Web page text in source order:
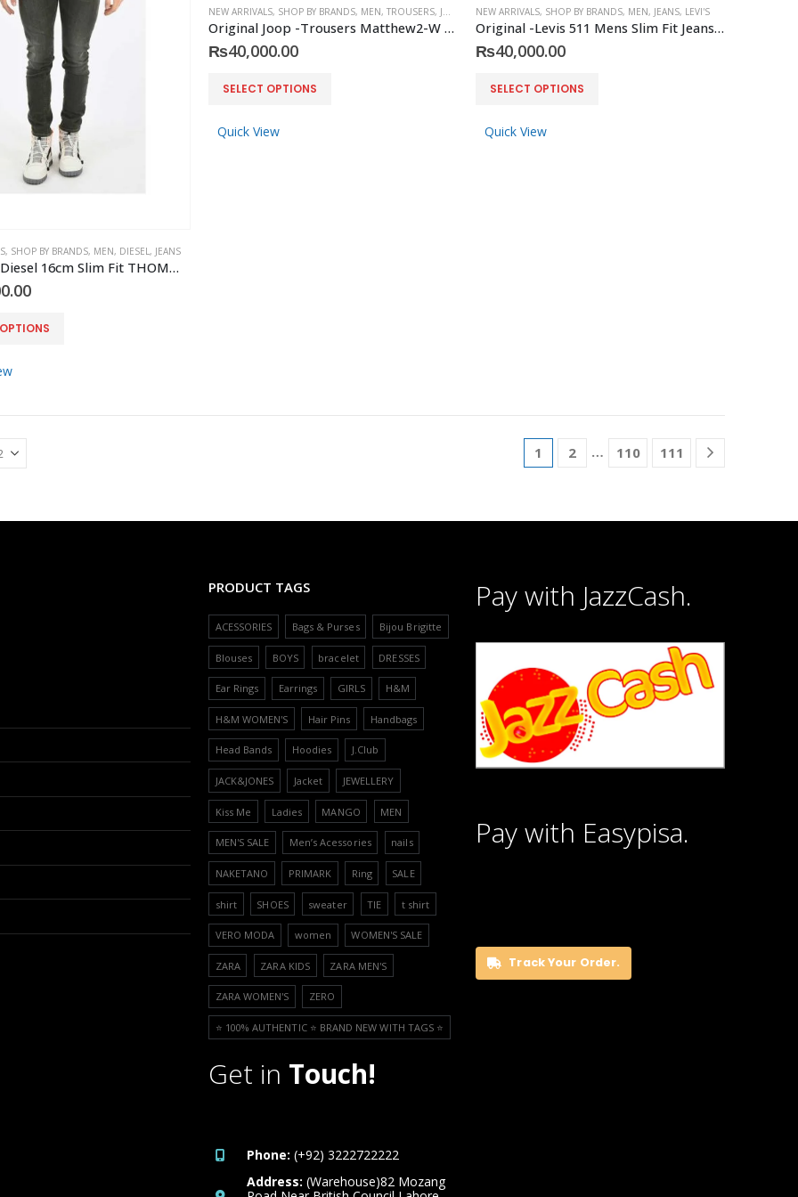
, SHOP BY BRANDS, MEN, DIESEL, JEANS
Original -Diesel 16cm Slim Fit THOMMER-SP Jeans
NEW ARRIVALS, SHOP BY BRANDS, MEN, TROUSERS, JOOP!
Original Joop -Trousers Matthew2-W Modern fit
₨40,000.00
SELECT OPTIONS
This
has
Quick View
NEW ARRIVALS, SHOP BY BRANDS, MEN, JEANS, LEVI'S
Original -Levis 511 Mens Slim Fit Jeans Size 29 X 30(Actual) Gray Distressed2
₨40,000.00
SELECT OPTIONS
This
has
Quick View
1 2 … 110 111
PRODUCT TAGS
ACESSORIES Bags & Purses Bijou Brigitte
Blouses BOYS bracelet DRESSES
Ear Rings Earrings GIRLS H&M
H&M WOMEN'S Hair Pins Handbags
Head Bands Hoodies J.Club
JACK&JONES Jacket JEWELLERY
Kiss Me Ladies MANGO MEN
MEN'S SALE Men’s Acessories nails
NAKETANO PRIMARK Ring SALE
shirt SHOES sweater TIE t shirt
VERO MODA women WOMEN'S SALE
ZARA ZARA KIDS ZARA MEN'S
ZARA WOMEN'S ZERO
⭐️ 100% AUTHENTIC ⭐️ BRAND NEW WITH TAGS ⭐️
Get in Touch!
Phone: (+92) 3222722222
Address: (Warehouse)82 Mozang
Pay with JazzCash.
Pay with Easypisa.
Track Your Order.